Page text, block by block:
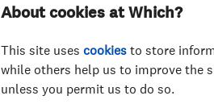
About cookies at Which?
This site uses cookies to store
while others help us to improve the
unless you permit us to do so.